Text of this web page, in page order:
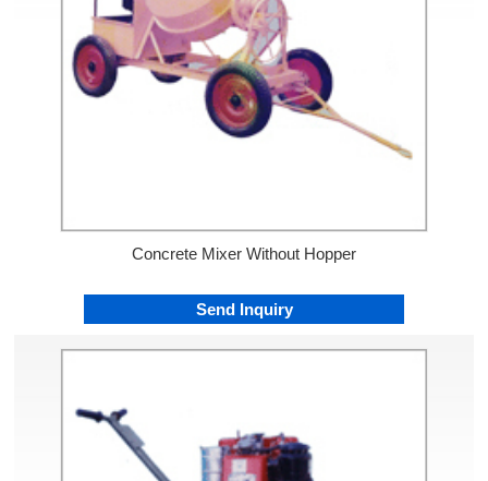
Concrete Mixer Without Hopper
Send Inquiry